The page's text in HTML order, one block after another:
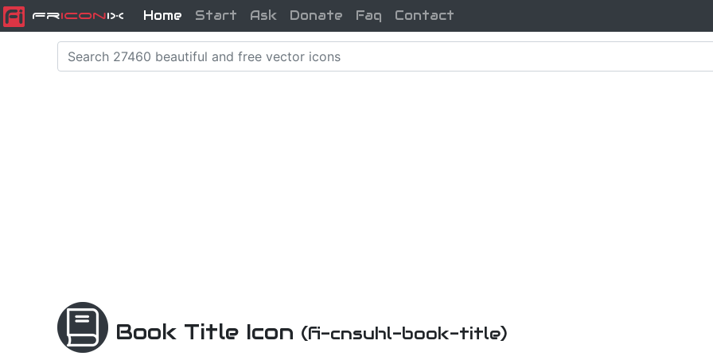
FriconiX Home Start Ask Donate Faq Contact
Book Title Icon (fi-cnsuhl-book-title)